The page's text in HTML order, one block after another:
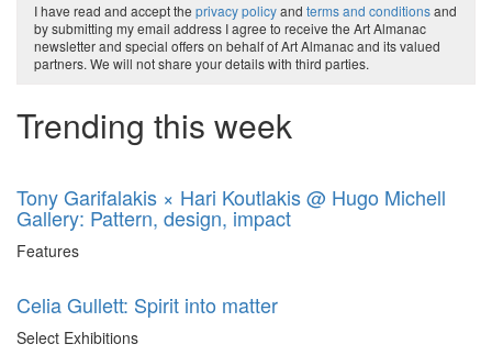
I have read and accept the privacy policyand terms and conditionsand
by submitting my email address I agree to receive the Art Almanac
newsletter and special offers on behalf of Art Almanac and its valued
partners. We will not share your details with third parties.
Trending this week
Tony Garifalakis × Hari Koutlakis @ Hugo Michell
Gallery: Pattern, design, impact
Features
Celia Gullett: Spirit into matter
Select Exhibitions